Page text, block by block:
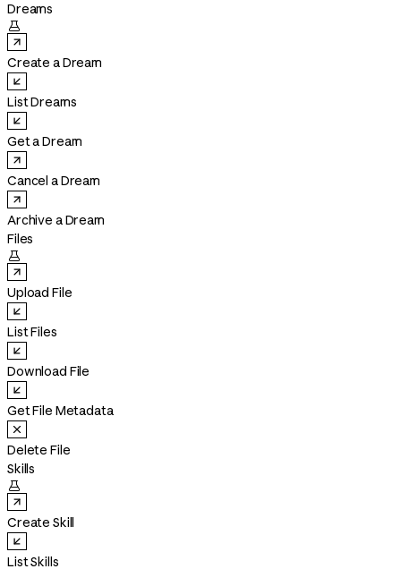
Dreams

Create a Dream
List Dreams
Get a Dream
Cancel a Dream
Archive a Dream
Files

Upload File
List Files
Download File
Get File Metadata
Delete File
Skills

Create Skill
List Skills